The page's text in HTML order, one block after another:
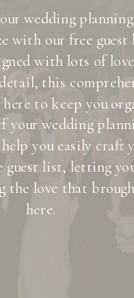
wedding
with our free guest
with lots of
this
to keep you
your wedding
you easily craft
guest list, letting
the love that
here.